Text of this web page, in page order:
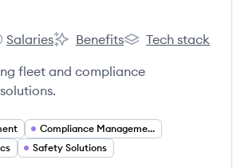
Salaries
Lytx's
Benefits
Lytx's
Tech stack
fleet and compliance
Compliance Management
Safety Solutions